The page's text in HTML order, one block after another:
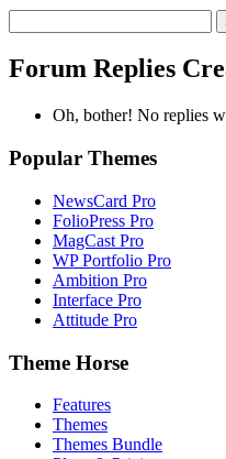
replies:
Forum Replies
Oh, bother! No replies
Popular Themes
NewsCard Pro
FolioPress Pro
MagCast Pro
WP Portfolio Pro
Ambition Pro
Interface Pro
Attitude Pro
Theme Horse
Features
Themes
Themes Bundle